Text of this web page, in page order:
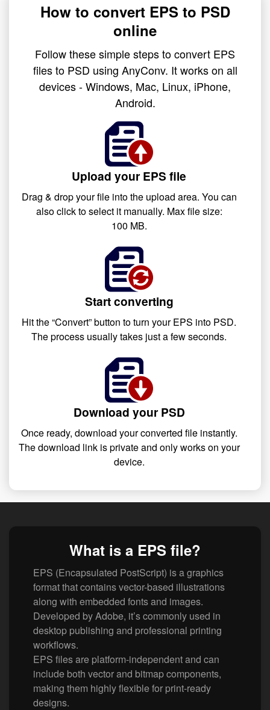
How to convert EPS to PSD
online
Follow these simple steps to convert EPS
files to PSD using AnyConv. It works on all
devices - Windows, Mac, Linux, iPhone,
Android.
Upload your EPS file
Drag & drop your file into the upload area. You can
also click to select it manually. Max file size:
100 MB.
Start converting
Hit the “Convert” button to turn your EPS into PSD.
The process usually takes just a few seconds.
Download your PSD
Once ready, download your converted file instantly.
The download link is private and only works on your
device.
What is a EPS file?
EPS (Encapsulated PostScript) is a graphics
format that contains vector-based illustrations
along with embedded fonts and images.
Developed by Adobe, it’s commonly used in
desktop publishing and professional printing
workflows.
EPS files are platform-independent and can
include both vector and bitmap components,
making them highly flexible for print-ready
designs.